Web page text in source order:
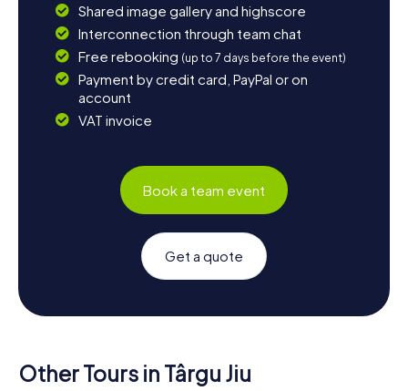
Shared image gallery and highscore
Interconnection through team chat
Free rebooking (up to 7 days before the event)
Payment by credit card, PayPal or on
account
VAT invoice
Book a team event
Get a quote
Other Tours in Târgu Jiu